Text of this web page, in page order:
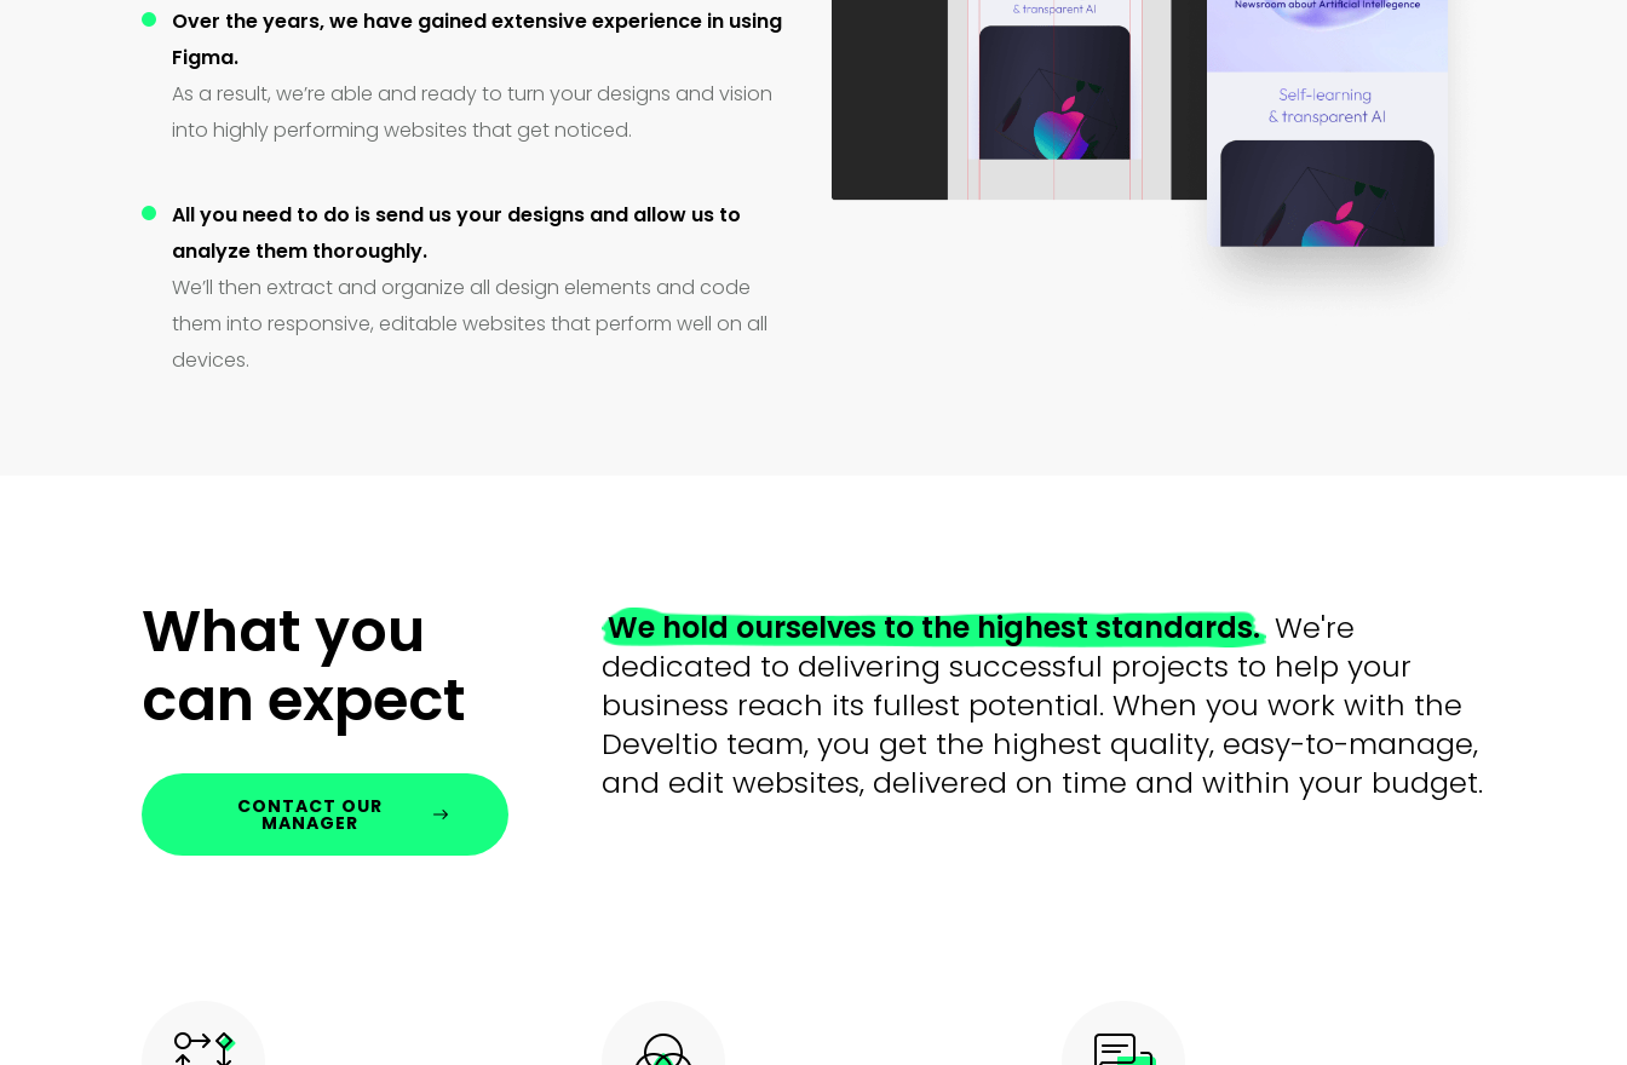
Over the years, we have gained extensive experience in using
Figma.
As a result, we’re able and ready to turn your designs and vision
into highly performing websites that get noticed.
All you need to do is send us your designs and allow us to
analyze them thoroughly.
We’ll then extract and organize all design elements and code
them into responsive, editable websites that perform well on all
devices.
What you
can expect
CONTACT OUR
MANAGER
We hold ourselves to the highest standards. We're
dedicated to delivering successful projects to help your
business reach its fullest potential. When you work with the
Develtio team, you get the highest quality, easy-to-manage,
and edit websites, delivered on time and within your budget.